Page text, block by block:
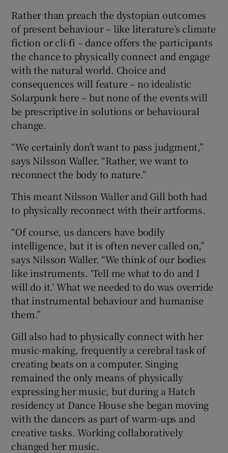
Rather than preach the dystopian outcomes
of present behaviour – like literature’s climate
fiction or cli-fi – dance offers the participants
the chance to physically connect and engage
with the natural world. Choice and
consequences will feature – no idealistic
Solarpunk here – but none of the events will
be prescriptive in solutions or behavioural
change.
“We certainly don’t want to pass judgment,”
says Nilsson Waller. “Rather, we want to
reconnect the body to nature.”
This meant Nilsson Waller and Gill both had
to physically reconnect with their artforms.
“Of course, us dancers have bodily
intelligence, but it is often never called on,”
says Nilsson Waller. “We think of our bodies
like instruments. ‘Tell me what to do and I
will do it.’ What we needed to do was override
that instrumental behaviour and humanise
them.”
Gill also had to physically connect with her
music-making, frequently a cerebral task of
creating beats on a computer. Singing
remained the only means of physically
expressing her music, but during a Hatch
residency at Dance House she began moving
with the dancers as part of warm-ups and
creative tasks. Working collaboratively
changed her music.